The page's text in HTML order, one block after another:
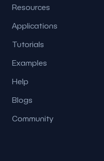
Resources
Applications
Tutorials
Examples
Help
Blogs
Community